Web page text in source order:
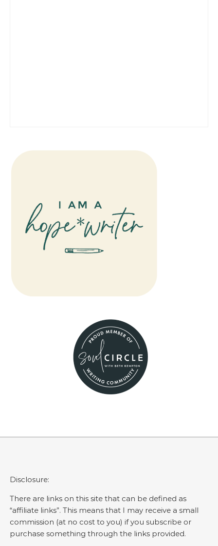
Disclosure:
There are links on this site that can be defined as
“affiliate links”. This means that I may receive a small
commission (at no cost to you) if you subscribe or
purchase something through the links provided.